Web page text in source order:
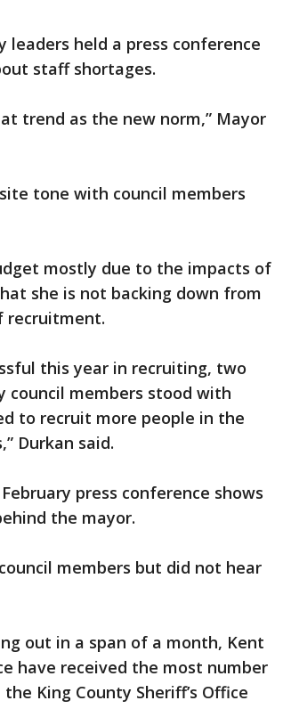
held a press conference
staff shortages.
trend as the new norm,” Mayor
tone with council members
mostly due to the impacts of
she is not backing down from
recruitment.
this year in recruiting, two
members stood with
to recruit more people in the
Durkan said.
press conference shows
the mayor.
members but did not hear
out in a span of a month, Kent
have received the most number
King County Sheriff’s Office